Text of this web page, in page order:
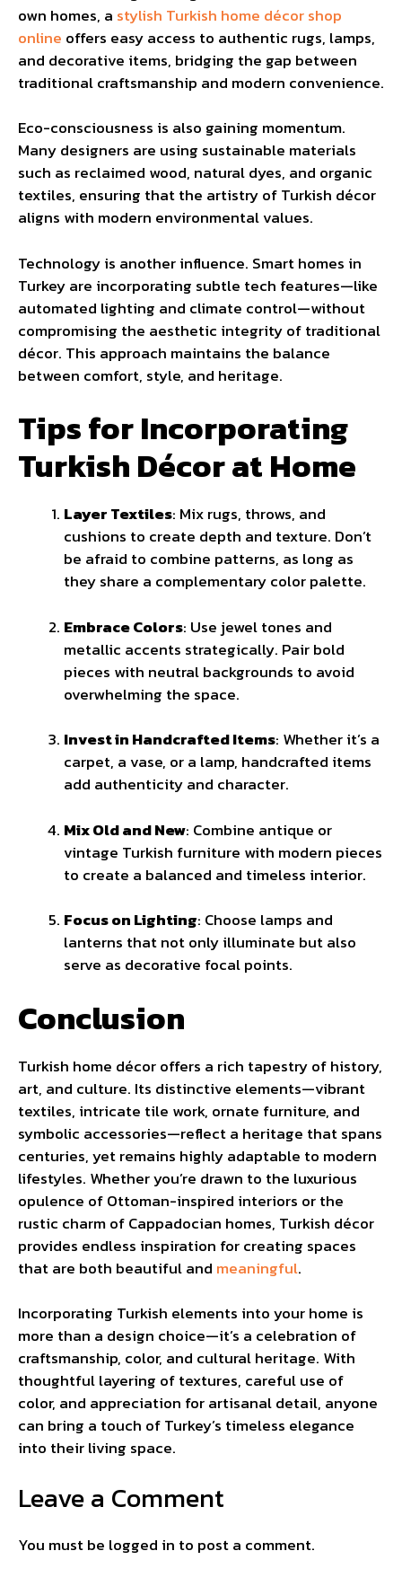
own homes, a stylish Turkish home décor shop
online offers easy access to authentic rugs, lamps,
and decorative items, bridging the gap between
traditional craftsmanship and modern convenience.
Eco-consciousness is also gaining momentum.
Many designers are using sustainable materials
such as reclaimed wood, natural dyes, and organic
textiles, ensuring that the artistry of Turkish décor
aligns with modern environmental values.
Technology is another influence. Smart homes in
Turkey are incorporating subtle tech features—like
automated lighting and climate control—without
compromising the aesthetic integrity of traditional
décor. This approach maintains the balance
between comfort, style, and heritage.
Tips for Incorporating
Turkish Décor at Home
Layer Textiles: Mix rugs, throws, and
cushions to create depth and texture. Don’t
be afraid to combine patterns, as long as
they share a complementary color palette.
Embrace Colors: Use jewel tones and
metallic accents strategically. Pair bold
pieces with neutral backgrounds to avoid
overwhelming the space.
Invest in Handcrafted Items: Whether it’s a
carpet, a vase, or a lamp, handcrafted items
add authenticity and character.
Mix Old and New: Combine antique or
vintage Turkish furniture with modern pieces
to create a balanced and timeless interior.
Focus on Lighting: Choose lamps and
lanterns that not only illuminate but also
serve as decorative focal points.
Conclusion
Turkish home décor offers a rich tapestry of history,
art, and culture. Its distinctive elements—vibrant
textiles, intricate tile work, ornate furniture, and
symbolic accessories—reflect a heritage that spans
centuries, yet remains highly adaptable to modern
lifestyles. Whether you’re drawn to the luxurious
opulence of Ottoman-inspired interiors or the
rustic charm of Cappadocian homes, Turkish décor
provides endless inspiration for creating spaces
that are both beautiful and meaningful.
Incorporating Turkish elements into your home is
more than a design choice—it’s a celebration of
craftsmanship, color, and cultural heritage. With
thoughtful layering of textures, careful use of
color, and appreciation for artisanal detail, anyone
can bring a touch of Turkey’s timeless elegance
into their living space.
Leave a Comment
You must be logged in to post a comment.